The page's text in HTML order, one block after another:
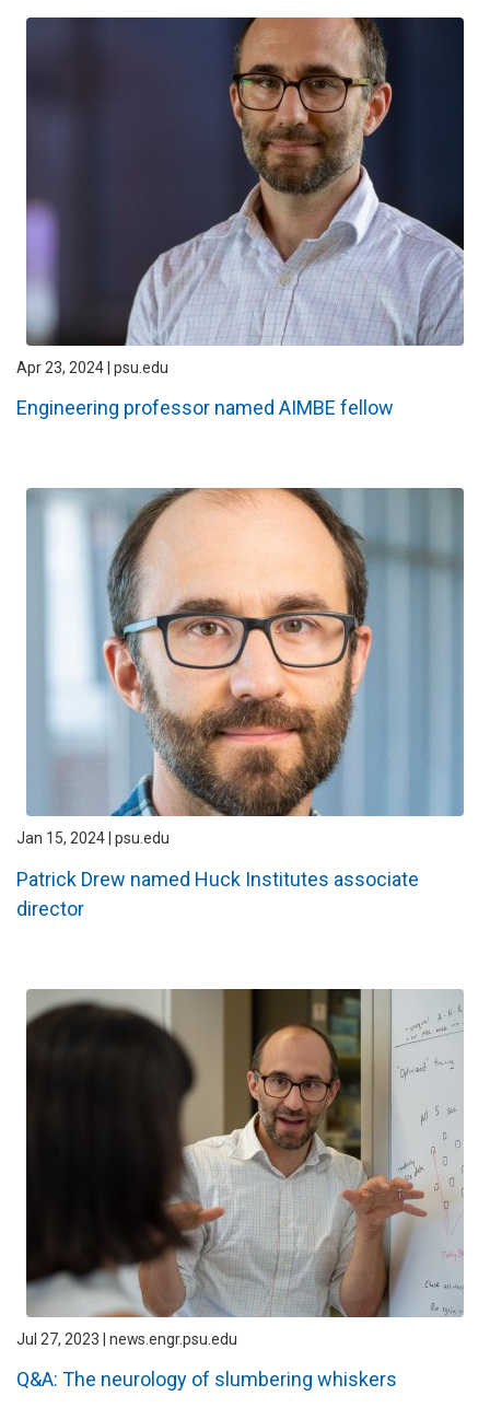
Apr 23, 2024 | psu.edu
Engineering professor named AIMBE fellow
Jan 15, 2024 | psu.edu
Patrick Drew named Huck Institutes associate
director
Jul 27, 2023 | news.engr.psu.edu
Q&A: The neurology of slumbering whiskers